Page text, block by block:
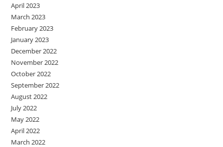
April 2023
March 2023
February 2023
January 2023
December 2022
November 2022
October 2022
September 2022
August 2022
July 2022
May 2022
April 2022
March 2022